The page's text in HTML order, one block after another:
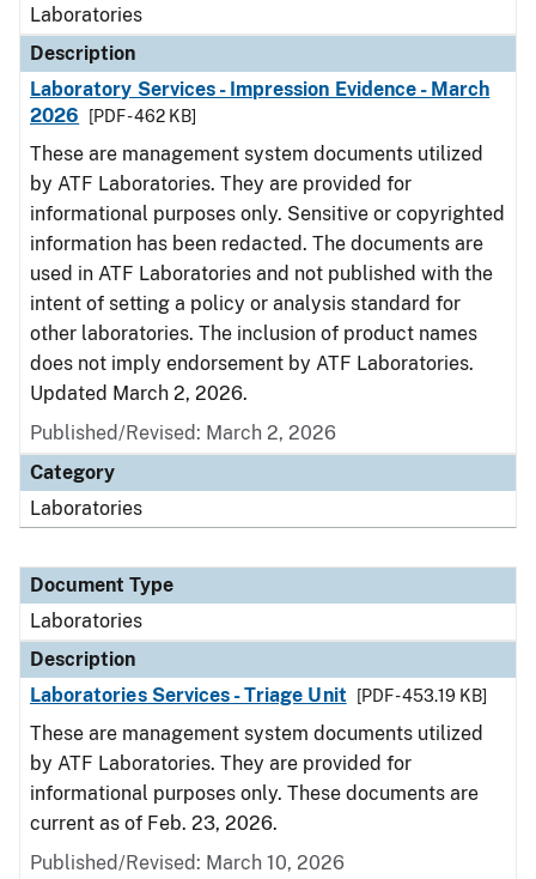
Laboratories
Description
Laboratory Services - Impression Evidence - March
2026
[PDF - 462 KB]
These are management system documents utilized
by ATF Laboratories. They are provided for
informational purposes only. Sensitive or copyrighted
information has been redacted. The documents are
used in ATF Laboratories and not published with the
intent of setting a policy or analysis standard for
other laboratories. The inclusion of product names
does not imply endorsement by ATF Laboratories.
Updated March 2, 2026.
Published/Revised: March 2, 2026
Category
Laboratories
Document Type
Laboratories
Description
Laboratories Services - Triage Unit
[PDF - 453.19 KB]
These are management system documents utilized
by ATF Laboratories. They are provided for
informational purposes only. These documents are
current as of Feb. 23, 2026.
Published/Revised: March 10, 2026